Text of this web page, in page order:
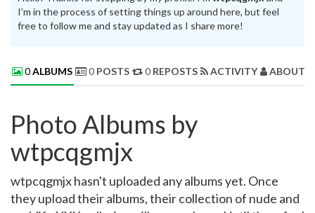
I’m in the process of setting things up around here, but feel
free to follow me and stay updated as I share more!
0ALBUMS 0 POSTS 0 REPOSTS ACTIVITY ABOUT
Photo Albums by
wtpcqgmjx
wtpcqgmjx hasn't uploaded any albums yet. Once
they upload their albums, their collection of nude and